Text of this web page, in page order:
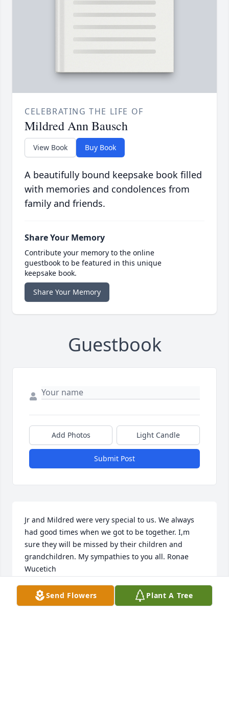
CELEBRATING THE LIFE OF
Mildred Ann Bausch
View Book Buy Book
A beautifully bound keepsake book filled
with memories and condolences from
family and friends.
Share Your Memory
Contribute your memory to the online
guestbook to be featured in this unique
keepsake book.
Share Your Memory
Guestbook
Add Photos Light Candle
Submit Post
Jr and Mildred were very special to us. We always
had good times when we got to be together. I,m
sure they will be missed by their children and
grandchildren. My sympathies to you all. Ronae
Wucetich
RONAE WUCETICH
Jun 01, 2022
Send Flowers Plant A Tree